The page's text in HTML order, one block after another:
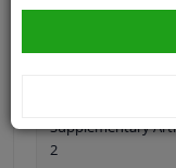
Supplementary
2